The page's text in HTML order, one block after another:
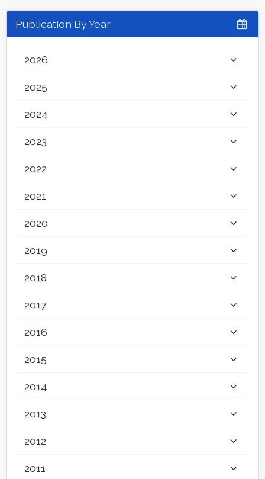
Publication By Year
2026
2025
2024
2023
2022
2021
2020
2019
2018
2017
2016
2015
2014
2013
2012
2011